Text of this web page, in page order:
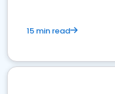
15 min read